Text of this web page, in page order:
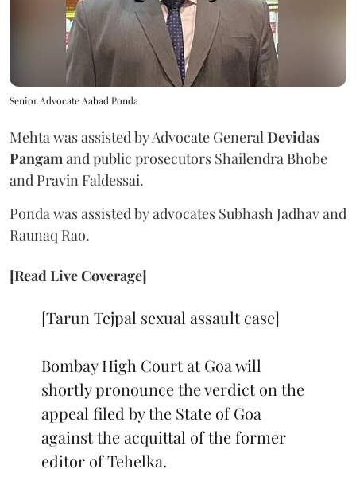
Senior Advocate Aabad Ponda
Mehta was assisted by Advocate GeneralDevidas
Pangamand public prosecutors Shailendra Bhobe
and Pravin Faldessai.
Ponda was assisted by advocates Subhash Jadhav and
Raunaq Rao.
[Read Live Coverage]
[Tarun Tejpal sexual assault case]
Bombay High Court at Goa will
shortly pronounce the verdict on the
appeal filed by the State of Goa
against the acquittal of the former
editor of Tehelka.